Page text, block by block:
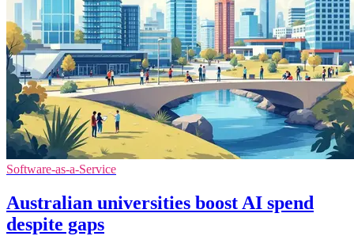
Software-as-a-Service
Australian universities boost AI spend
despite gaps